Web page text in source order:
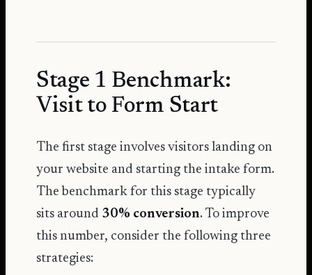
Stage 1 Benchmark:
Visit to Form Start
The first stage involves visitors landing on
your website and starting the intake form.
The benchmark for this stage typically
sits around 30% conversion. To improve
this number, consider the following three
strategies: